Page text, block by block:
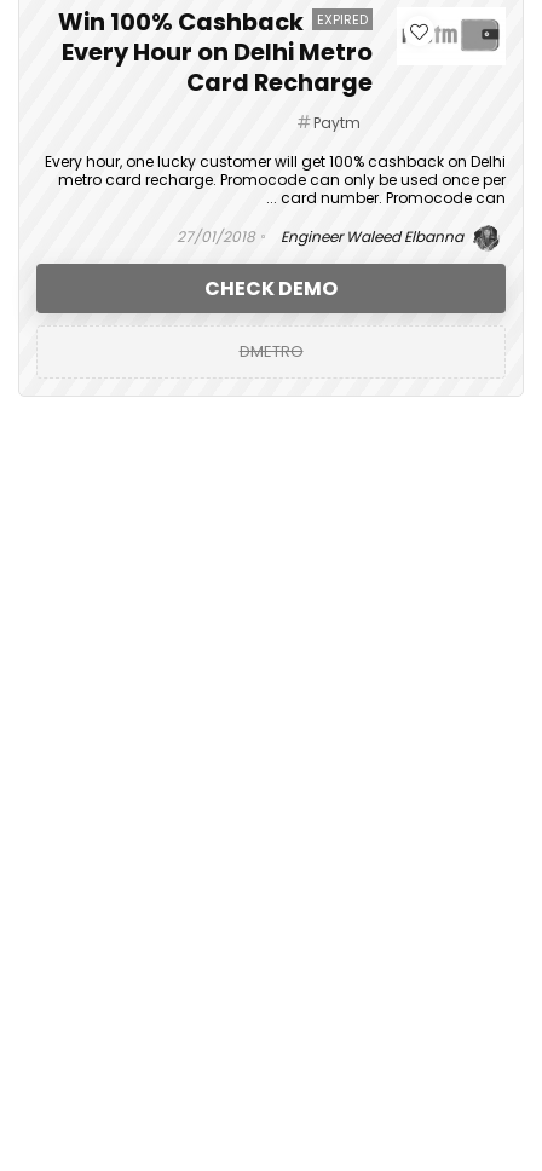
EXPIRED
Win 100% Cashback
Every Hour on Delhi Metro
Card Recharge
Paytm
Every hour, one lucky customer will get 100% cashback on Delhi
metro card recharge. Promocode can only be used once per
card number. Promocode can ...
Engineer Waleed Elbanna
27/01/2018
CHECK DEMO
DMETRO